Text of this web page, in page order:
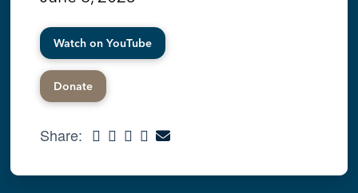
Watch on YouTube
Donate
Share: